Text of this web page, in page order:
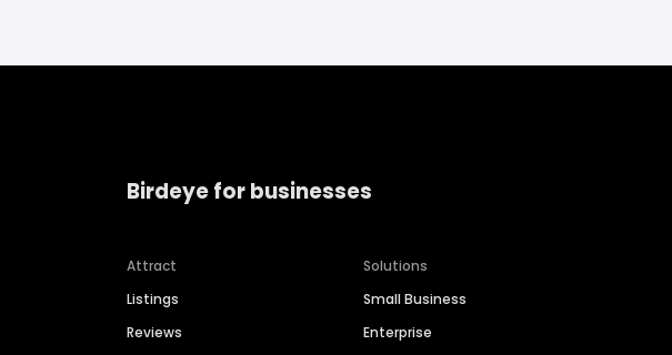
Birdeye for businesses
Attract
Listings
Reviews
Solutions
Small Business
Enterprise